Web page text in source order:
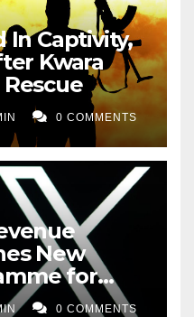
In Captivity,
Kwara
0 COMMENTS
New
for
0 COMMENTS